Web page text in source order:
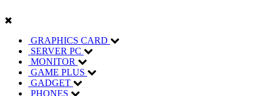
GRAPHICS CARD
SERVER PC
MONITOR
GAME PLUS
GADGET
PHONES